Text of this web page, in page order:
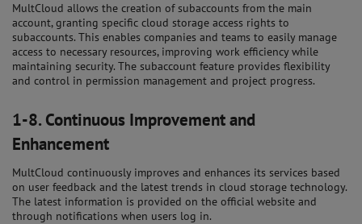
MultCloud allows the creation of subaccounts from the main
account, granting specific cloud storage access rights to
subaccounts. This enables companies and teams to easily manage
access to necessary resources, improving work efficiency while
maintaining security. The subaccount feature provides flexibility
and control in permission management and project progress.
1-8.Continuous Improvement and
Enhancement
MultCloud continuously improves and enhances its services based
on user feedback and the latest trends in cloud storage technology.
The latest information is provided on the official website and
through notifications when users log in.